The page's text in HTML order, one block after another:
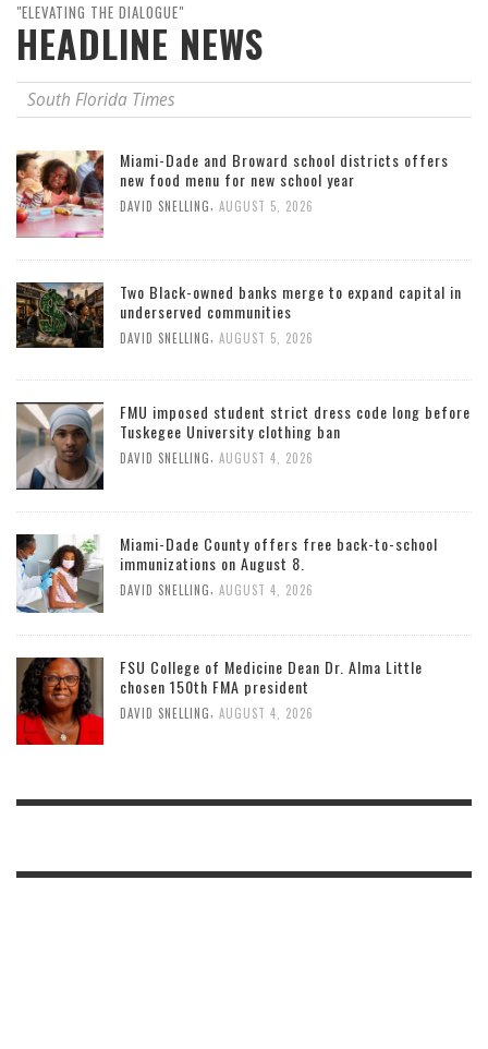
"ELEVATING THE DIALOGUE"
HEADLINE NEWS
South Florida Times
Miami-Dade and Broward school districts offers
new food menu for new school year
DAVID SNELLING, AUGUST 5, 2026
Two Black-owned banks merge to expand capital in
underserved communities
DAVID SNELLING, AUGUST 5, 2026
FMU imposed student strict dress code long before
Tuskegee University clothing ban
DAVID SNELLING AUGUST 4, 2026
Miami-Dade County offers free back-to-school
immunizations on August 8.
DAVID SNELLING AUGUST 4, 2026
FSU College of Medicine Dean Dr. Alma Little
chosen 150th FMA president
DAVID SNELLING AUGUST 4, 2026